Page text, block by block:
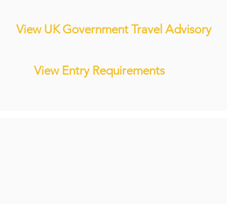
View UK Government Travel Advisory
View Entry Requirements